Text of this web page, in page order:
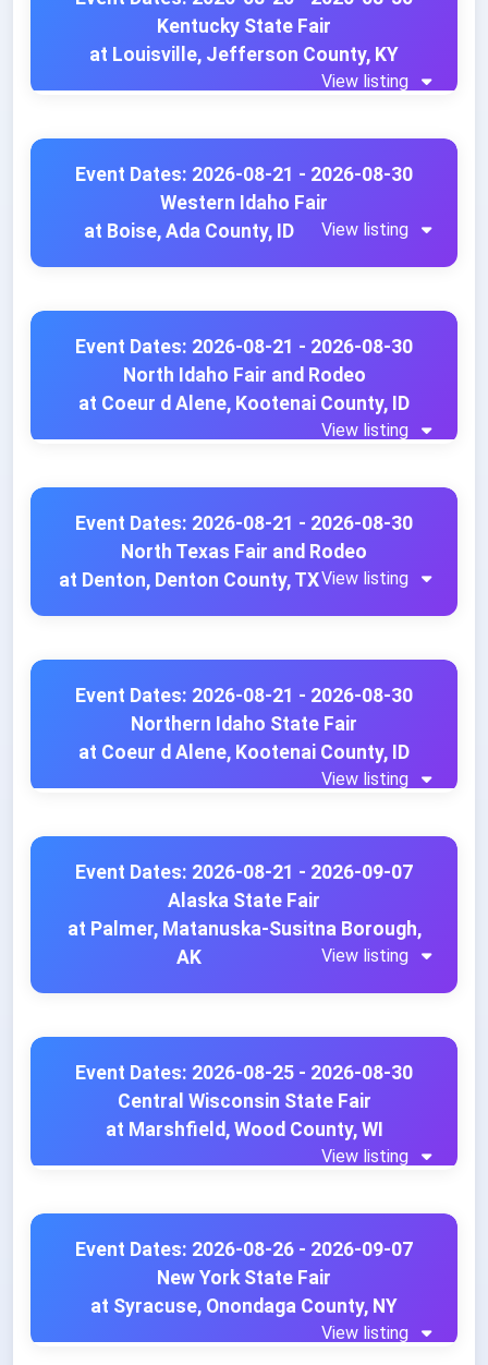
Kentucky State Fair
at Louisville, Jefferson County, KY
View listing
Event Dates: 2026-08-21 - 2026-08-30
Western Idaho Fair
at Boise, Ada County, ID
View listing
Event Dates: 2026-08-21 - 2026-08-30
North Idaho Fair and Rodeo
at Coeur d Alene, Kootenai County, ID
View listing
Event Dates: 2026-08-21 - 2026-08-30
North Texas Fair and Rodeo
at Denton, Denton County, TXView listing
Event Dates: 2026-08-21 - 2026-08-30
Northern Idaho State Fair
at Coeur d Alene, Kootenai County, ID
View listing
Event Dates: 2026-08-21 - 2026-09-07
Alaska State Fair
at Palmer, Matanuska-Susitna Borough,
AK
View listing
Event Dates: 2026-08-25 - 2026-08-30
Central Wisconsin State Fair
at Marshfield, Wood County, WI
View listing
Event Dates: 2026-08-26 - 2026-09-07
New York State Fair
at Syracuse, Onondaga County, NY
View listing